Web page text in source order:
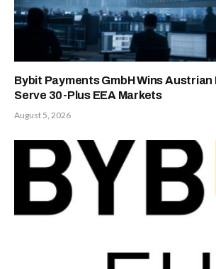
Bybit Payments GmbH Wins Austrian
Serve 30-Plus EEA Markets
August 5, 2026